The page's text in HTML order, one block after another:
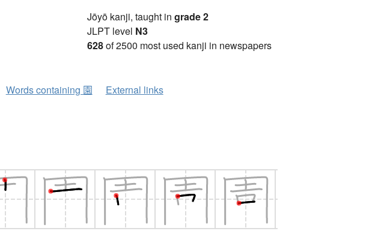
Jōyō kanji, taught in grade 2
JLPT level N3
628of 2500 most used kanji in newspapers
Words containing 園 External links